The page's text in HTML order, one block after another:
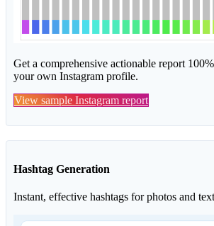
Get a comprehensive actionable report
your own Instagram profile.
View sample Instagram report
Hashtag Generation
Instant, effective hashtags for photos and